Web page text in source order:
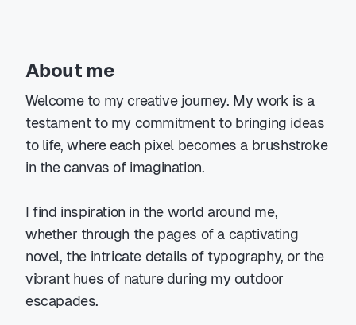
About me
Welcome to my creative journey. My work is a
testament to my commitment to bringing ideas
to life, where each pixel becomes a brushstroke
in the canvas of imagination.
I find inspiration in the world around me,
whether through the pages of a captivating
novel, the intricate details of typography, or the
vibrant hues of nature during my outdoor
escapades.